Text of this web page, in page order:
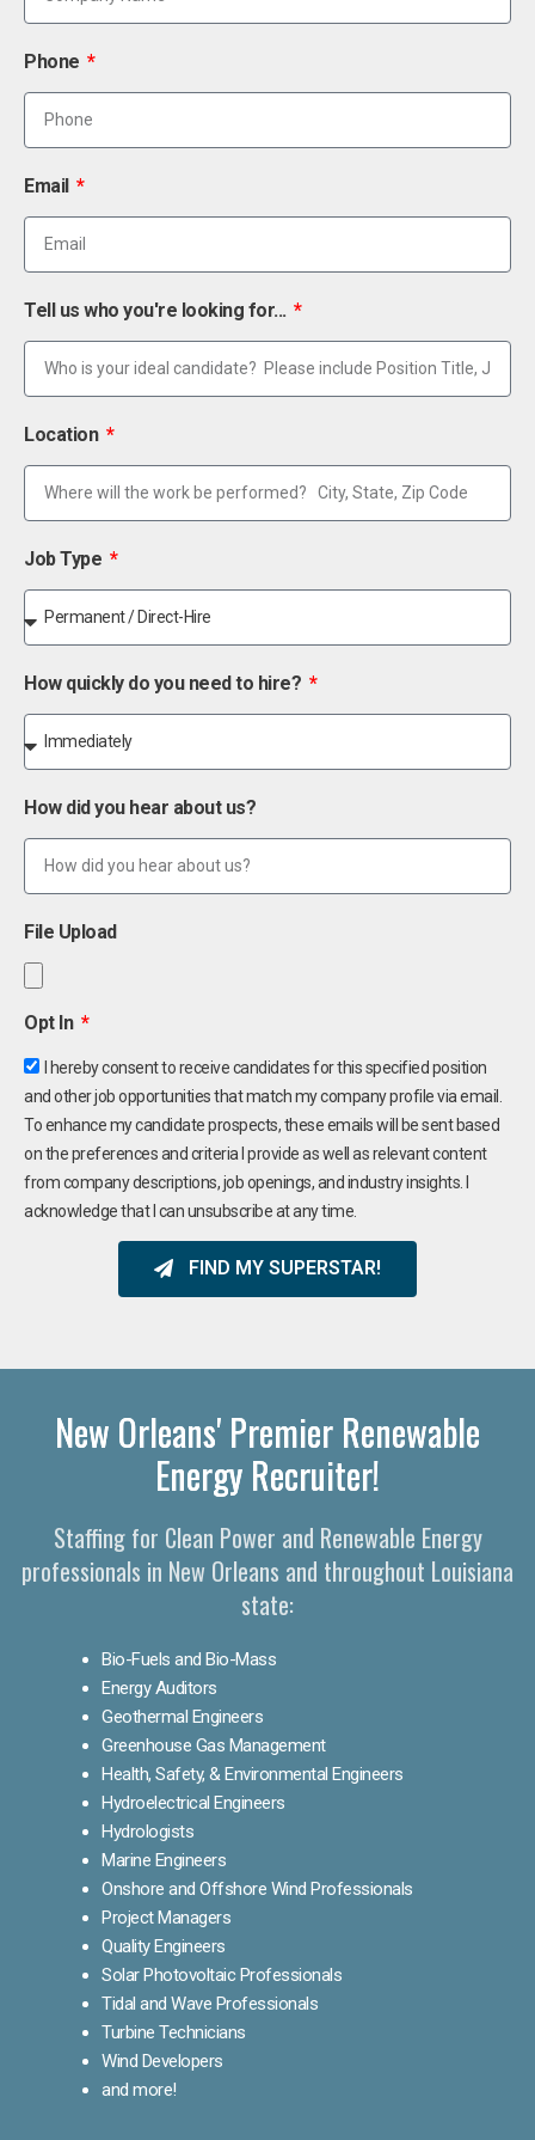
Phone
Email
Tell us who you're looking for...
Location
Job Type
How quickly do you need to hire?
How did you hear about us?
File Upload
Opt In
I hereby consent to receive candidates for this specified position
and other job opportunities that match my company profile via email.
To enhance my candidate prospects, these emails will be sent based
on the preferences and criteria I provide as well as relevant content
from company descriptions, job openings, and industry insights. I
acknowledge that I can unsubscribe at any time.
FIND MY SUPERSTAR!
New Orleans' Premier Renewable
Energy Recruiter!
Staffing for Clean Power and Renewable Energy
professionals in New Orleans and throughout Louisiana
state:
Bio-Fuels and Bio-Mass
Energy Auditors
Geothermal Engineers
Greenhouse Gas Management
Health, Safety, & Environmental Engineers
Hydroelectrical Engineers
Hydrologists
Marine Engineers
Onshore and Offshore Wind Professionals
Project Managers
Quality Engineers
Solar Photovoltaic Professionals
Tidal and Wave Professionals
Turbine Technicians
Wind Developers
and more!